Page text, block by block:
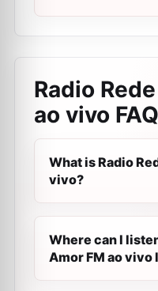
Radio
ao vivo FAQ
What is Radio
vivo?
Where can I
Amor FM ao vivo